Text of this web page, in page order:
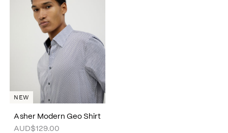
Asher Modern Geo Shirt
AUD$129.00
NEW